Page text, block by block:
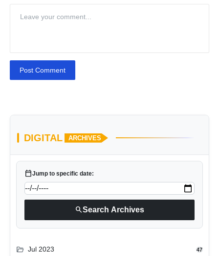
Post Comment
DIGITAL ARCHIVES
calendar_todayJump to specific date:
searchSearch Archives
folder_open Jul 2023 47